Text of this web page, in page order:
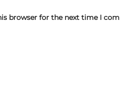
browser for the next time I